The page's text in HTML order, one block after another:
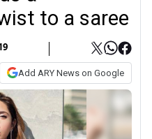
to a saree
Add ARY News on Google